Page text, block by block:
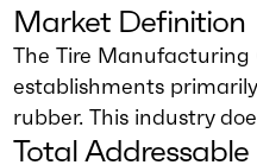
Market Definition
The Tire Manufacturing
establishments
rubber. This industry
Total